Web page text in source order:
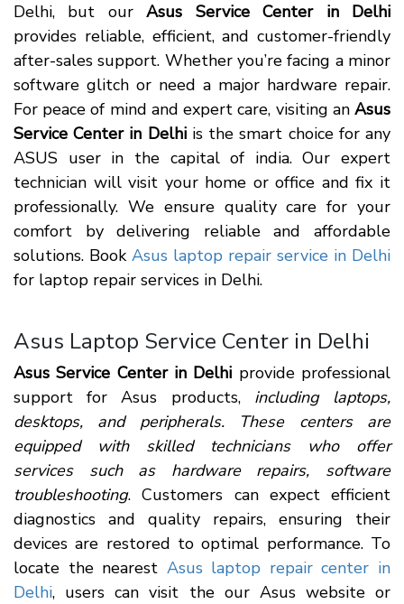
Delhi, but ourAsus Service Center in Delhi
provides reliable, efficient, and customer-friendly
after-sales support. Whether you’re facing a minor
software glitch or need a major hardware repair.
For peace of mind and expert care, visiting an Asus
Service Center in Delhiis the smart choice for any
ASUS user in the capital of india. Our expert
technician will visit your home or office and fix it
professionally. We ensure quality care for your
comfort by delivering reliable and affordable
solutions. Book Asus laptop repair service in Delhi
for laptop repair services in Delhi.
Asus Laptop Service Center in Delhi
Asus Service Center in Delhi provide professional
support for Asus products,including laptops,
desktops, and peripherals. These centers are
equipped with skilled technicians who offer
services such as hardware repairs, software
troubleshooting. Customers can expect efficient
diagnostics and quality repairs, ensuring their
devices are restored to optimal performance. To
locate the nearest Asus laptop repair center in
Delhi, users can visit the our Asus website or